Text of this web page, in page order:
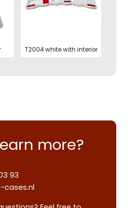
T2004 white with interior
more?
93
cases.nl
Contact us
Request